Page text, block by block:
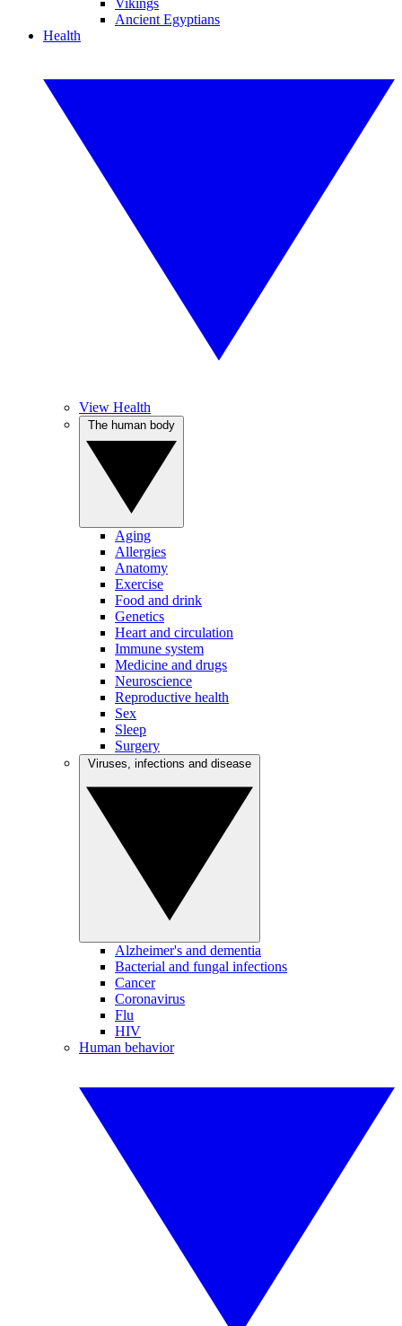
Vikings
Ancient Egyptians
Health
View Health
Aging
Allergies
Anatomy
Exercise
Food and drink
Genetics
Heart and circulation
Immune system
Medicine and drugs
Neuroscience
Reproductive health
Sex
Sleep
Surgery
Alzheimer's and dementia
Bacterial and fungal infections
Cancer
Coronavirus
Flu
HIV
Human behavior